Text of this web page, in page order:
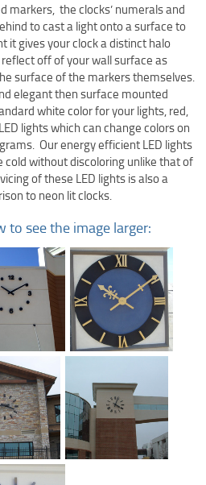
Dial Online
markers, the clocks’ numerals and
to cast a light onto a surface to
it gives your clock a distinct halo
off of your wall surface as
surface of the markers themselves.
elegant then surface mounted
white color for your lights, red,
lights which can change colors on
Our energy efficient LED lights
cold without discoloring unlike that of
of these LED lights is also a
to neon lit clocks.
to see the image larger: